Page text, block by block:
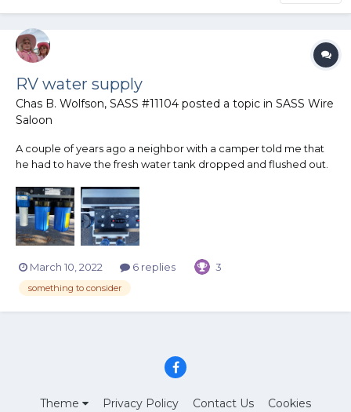
RV water supply
Chas B. Wolfson, SASS #11104 posted a topic in SASS Wire
Saloon
A couple of years ago a neighbor with a camper told me that
he had to have the fresh water tank dropped and flushed out.
tank with a large amount of rusted particles. So last summer,
before our trip to Tennessee, I purchased off of Amazon...
March 10, 2022 6 replies 3
something to consider
Theme Privacy Policy Contact Us Cookies